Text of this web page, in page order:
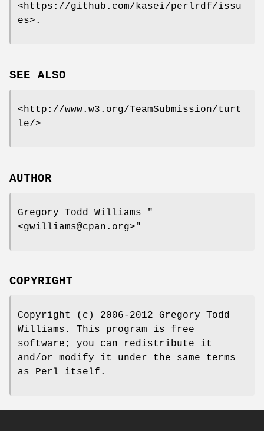
<https://github.com/kasei/perlrdf/issu
es>.
SEE ALSO
<http://www.w3.org/TeamSubmission/turt
le/>
AUTHOR
Gregory Todd Williams
"
<gwilliams@cpan.org>"
COPYRIGHT
Copyright (c) 2006-2012 Gregory Todd
Williams. This program is free
software; you can redistribute it
and/or modify it under the same terms
as Perl itself.